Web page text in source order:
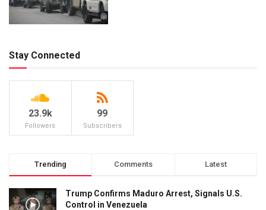
Stay Connected
23.9k
Followers
99
Subscribers
Trending Comments Latest
Trump Confirms Maduro Arrest, Signals U.S.
Control in Venezuela